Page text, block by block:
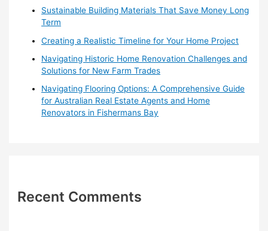
Sustainable Building Materials That Save Money Long
Term
Creating a Realistic Timeline for Your Home Project
Navigating Historic Home Renovation Challenges and
Solutions for New Farm Trades
Navigating Flooring Options: A Comprehensive Guide
for Australian Real Estate Agents and Home
Renovators in Fishermans Bay
Recent Comments